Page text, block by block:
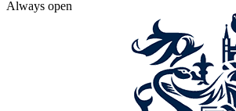
Always open